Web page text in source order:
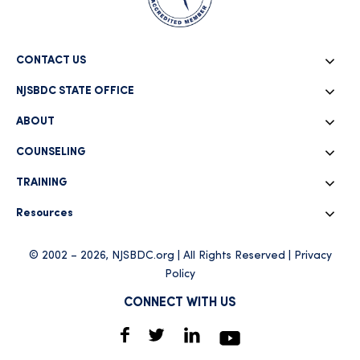
CONTACT US
NJSBDC STATE OFFICE
ABOUT
COUNSELING
TRAINING
Resources
© 2002 – 2026, NJSBDC.org | All Rights Reserved | Privacy
Policy
CONNECT WITH US